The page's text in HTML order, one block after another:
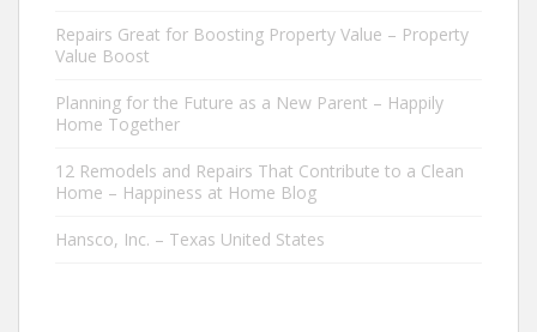
Repairs Great for Boosting Property Value – Property
Value Boost
Planning for the Future as a New Parent – Happily
Home Together
12 Remodels and Repairs That Contribute to a Clean
Home – Happiness at Home Blog
Hansco, Inc. – Texas United States